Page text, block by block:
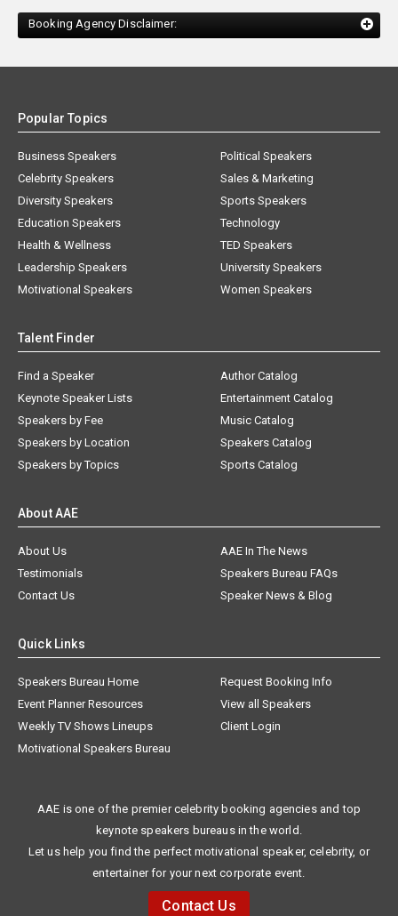
Booking Agency Disclaimer:
Popular Topics
Business Speakers
Celebrity Speakers
Diversity Speakers
Education Speakers
Health & Wellness
Leadership Speakers
Motivational Speakers
Political Speakers
Sales & Marketing
Sports Speakers
Technology
TED Speakers
University Speakers
Women Speakers
Talent Finder
Find a Speaker
Keynote Speaker Lists
Speakers by Fee
Speakers by Location
Speakers by Topics
Author Catalog
Entertainment Catalog
Music Catalog
Speakers Catalog
Sports Catalog
About AAE
About Us
AAE In The News
Testimonials
Speakers Bureau FAQs
Contact Us
Speaker News & Blog
Quick Links
Speakers Bureau Home
Request Booking Info
Event Planner Resources
View all Speakers
Weekly TV Shows Lineups
Client Login
Motivational Speakers Bureau
AAE is one of the premier celebrity booking agencies and top
keynote speakers bureaus in the world.
Let us help you find the perfect motivational speaker, celebrity, or
entertainer for your next corporate event.
Contact Us